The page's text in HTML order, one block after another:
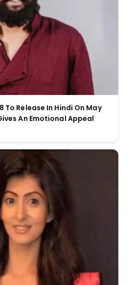
To Release In Hindi On May
An Emotional Appeal